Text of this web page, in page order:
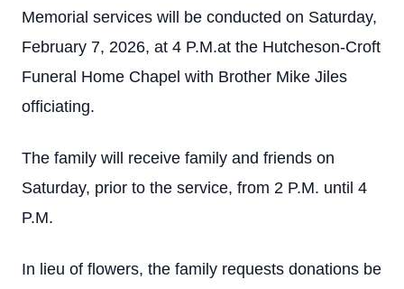
Memorial services will be conducted on Saturday,
February 7, 2026, at 4 P.M.at the Hutcheson-Croft
Funeral Home Chapel with Brother Mike Jiles
officiating.
The family will receive family and friends on
Saturday, prior to the service, from 2 P.M. until 4
P.M.
In lieu of flowers, the family requests donations be